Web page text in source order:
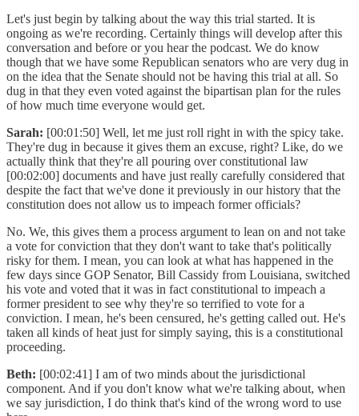
Let's just begin by talking about the way this trial started. It is
ongoing as we're recording. Certainly things will develop after this
conversation and before or you hear the podcast. We do know
though that we have some Republican senators who are very dug in
on the idea that the Senate should not be having this trial at all. So
dug in that they even voted against the bipartisan plan for the rules
of how much time everyone would get.
Sarah: [00:01:50] Well, let me just roll right in with the spicy take.
They're dug in because it gives them an excuse, right? Like, do we
actually think that they're all pouring over constitutional law
[00:02:00] documents and have just really carefully considered that
despite the fact that we've done it previously in our history that the
constitution does not allow us to impeach former officials?
No. We, this gives them a process argument to lean on and not take
a vote for conviction that they don't want to take that's politically
risky for them. I mean, you can look at what has happened in the
few days since GOP Senator, Bill Cassidy from Louisiana, switched
his vote and voted that it was in fact constitutional to impeach a
former president to see why they're so terrified to vote for a
conviction. I mean, he's been censured, he's getting called out. He's
taken all kinds of heat just for simply saying, this is a constitutional
proceeding.
Beth: [00:02:41] I am of two minds about the jurisdictional
component. And if you don't know what we're talking about, when
we say jurisdiction, I do think that's kind of the wrong word to use